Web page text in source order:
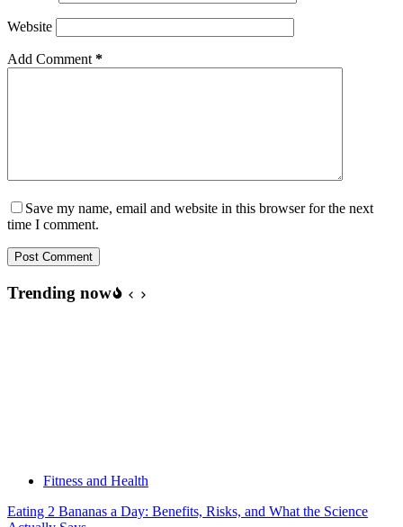
Website
Add Comment*
Save my name, email and website in this browser for the next
time I comment.
Post Comment
Trending now
Fitness and Health
Eating 2 Bananas a Day: Benefits, Risks, and What the Science